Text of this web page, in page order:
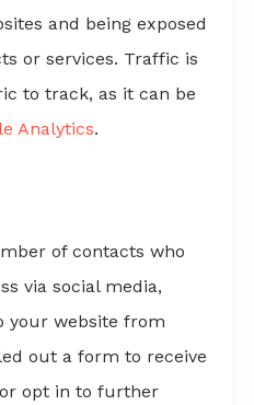
and being exposed
or services. Traffic is
to track, as it can be
Analytics.
of contacts who
via social media,
your website from
out a form to receive
opt in to further